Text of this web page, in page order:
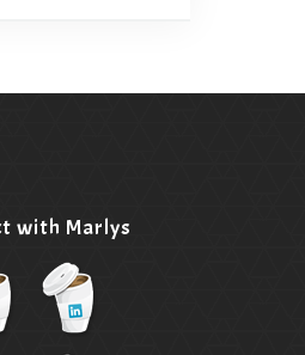
with Marlys